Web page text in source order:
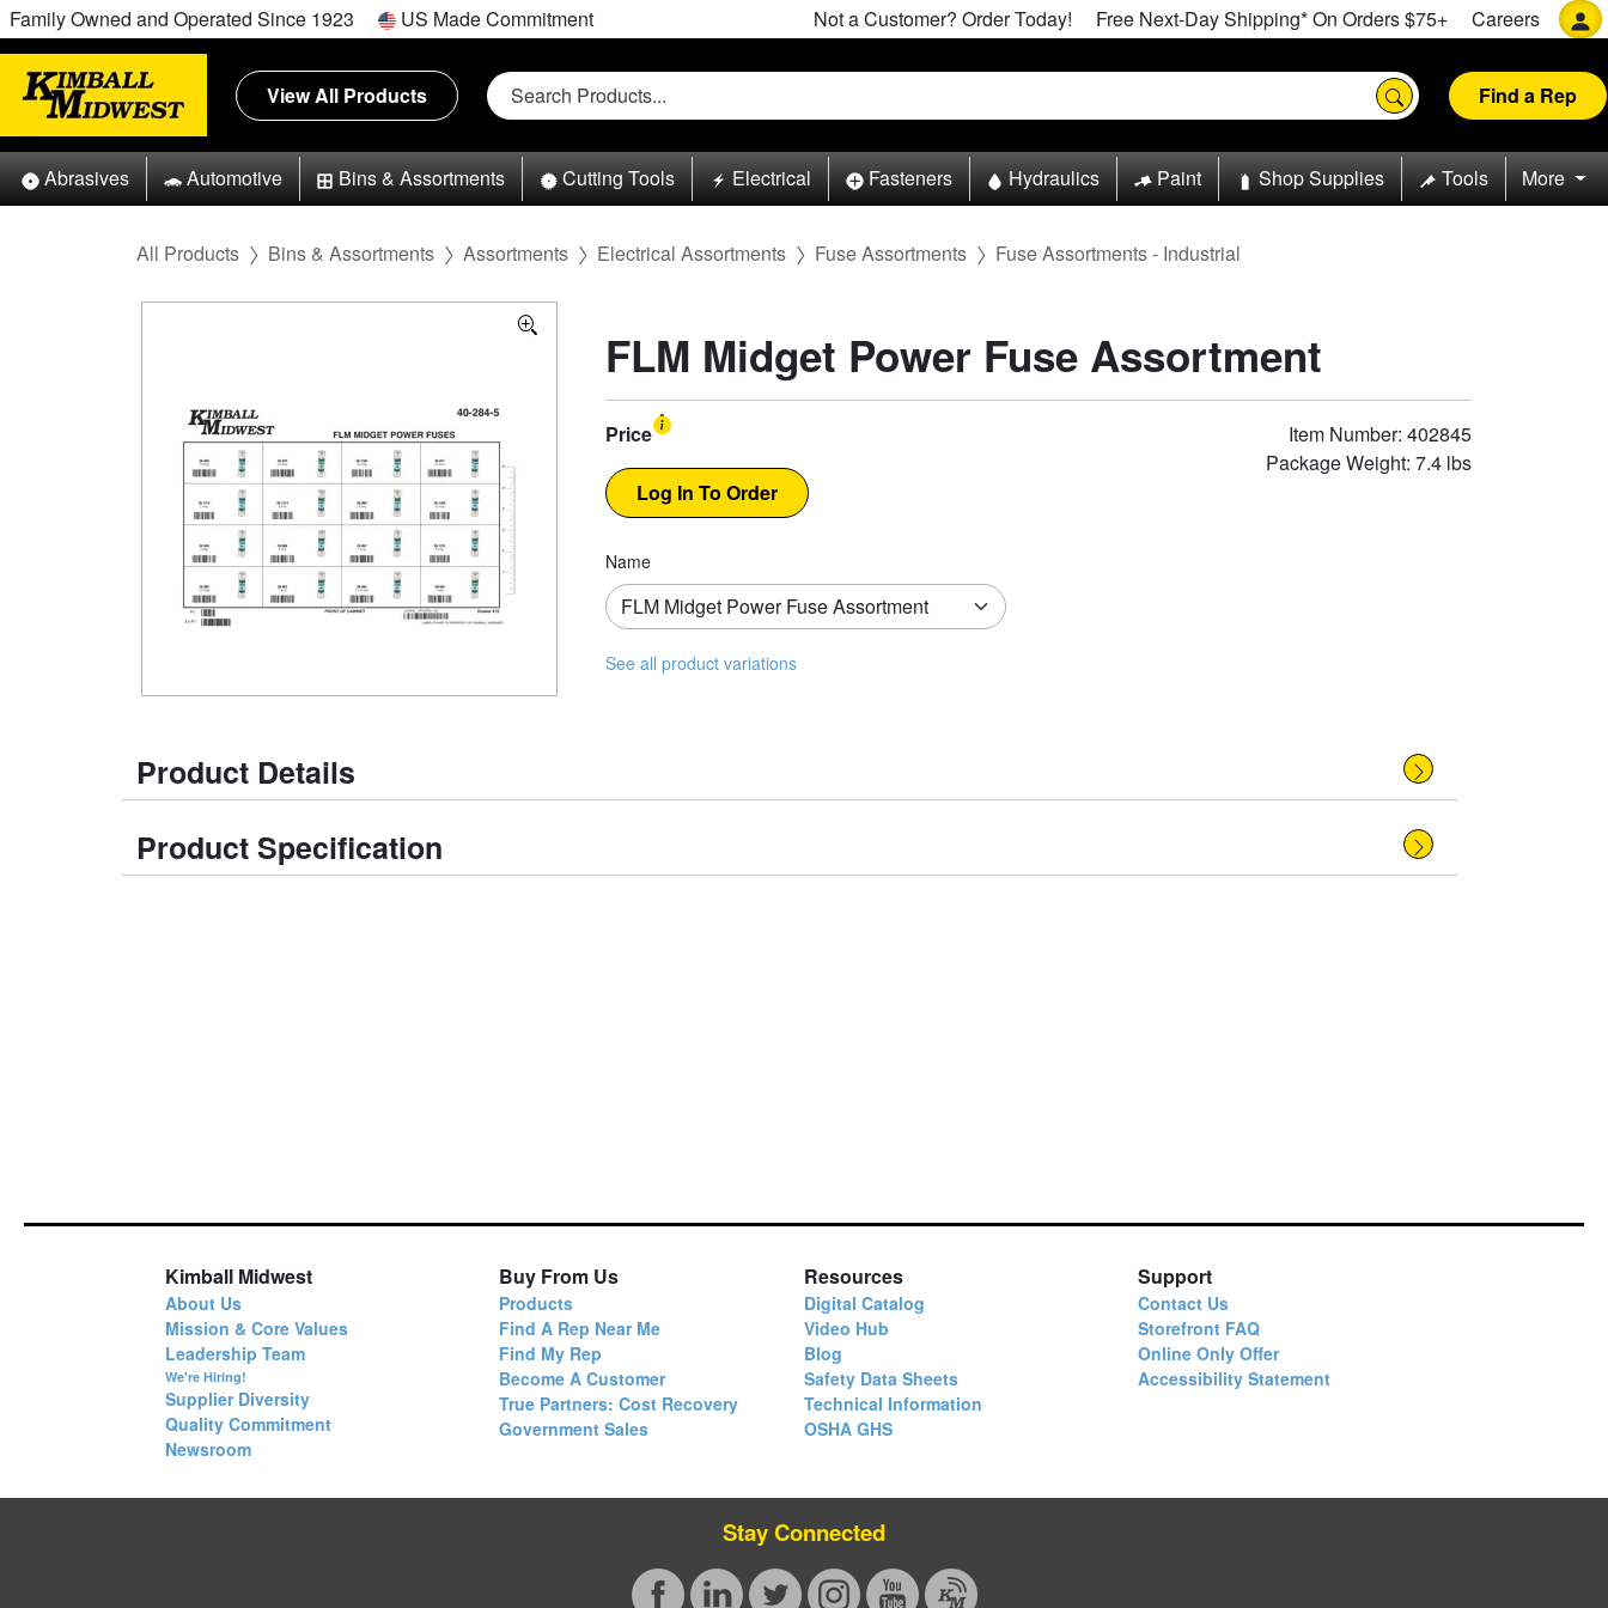
Family Owned and Operated Since 1923 US Made Commitment Not a Customer? Order Today! Free Next-Day Shipping* On Orders $75+ Careers
View All Products Find a Rep
Abrasives Automotive Bins & Assortments Cutting Tools Electrical Fasteners Hydraulics Paint Shop Supplies Tools More
All Products Bins & Assortments Assortments Electrical Assortments Fuse Assortments Fuse Assortments - Industrial
FLM Midget Power Fuse Assortment
Price
Item Number: 402845
Package Weight: 7.4 lbs
Name
See all product variations
Product Details
Product Specification
Kimball Midwest
About Us
Mission & Core Values
Leadership Team
We're Hiring!
Supplier Diversity
Quality Commitment
Newsroom
Buy From Us
Products
Find A Rep Near Me
Find My Rep
Become A Customer
True Partners: Cost Recovery
Government Sales
Resources
Digital Catalog
Video Hub
Blog
Safety Data Sheets
Technical Information
OSHA GHS
Support
Contact Us
Storefront FAQ
Online Only Offer
Accessibility Statement
Stay Connected